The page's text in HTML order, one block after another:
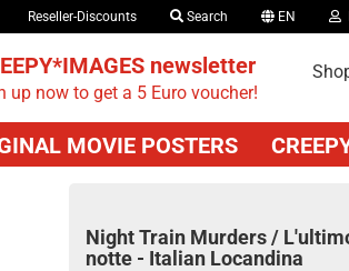
Reseller-Discounts Search EN
newsletter
up now to get a 5 Euro voucher!
MOVIE POSTERS
Night Train Murders /
notte - Italian Locandina